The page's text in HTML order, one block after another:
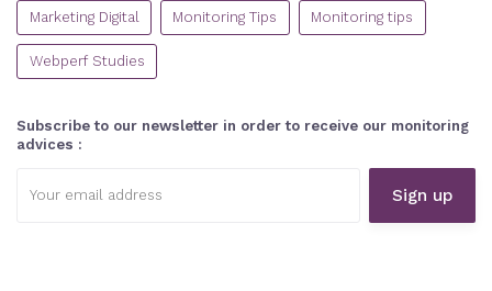
Marketing Digital Monitoring Tips Monitoring tips
Webperf Studies
Subscribe to our newsletter in order to receive our monitoring
advices :
address: